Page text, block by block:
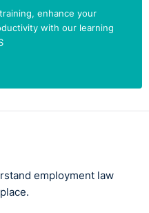
enhance your
with our learning
employment law